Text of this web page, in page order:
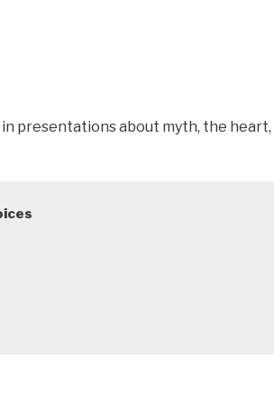
presentations about myth, the heart,